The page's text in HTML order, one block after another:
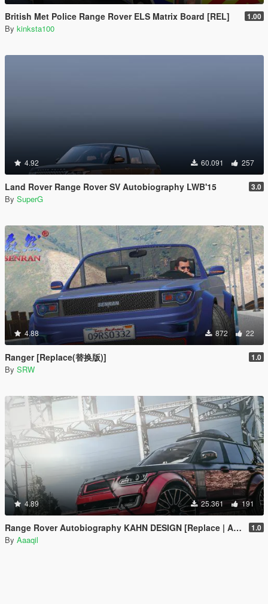
British Met Police Range Rover ELS Matrix Board [REL] 1.00
By kinksta100
4.92 60.091 257
Land Rover Range Rover SV Autobiography LWB'15 3.0
By SuperG
4.88 872 22
Ranger [Replace(替换版)] 1.0
By SRW
4.89 25.361 191
Range Rover Autobiography KAHN DESIGN [Replace | Analog-Digital Dials | Animated] 1.0
By Aaaqil